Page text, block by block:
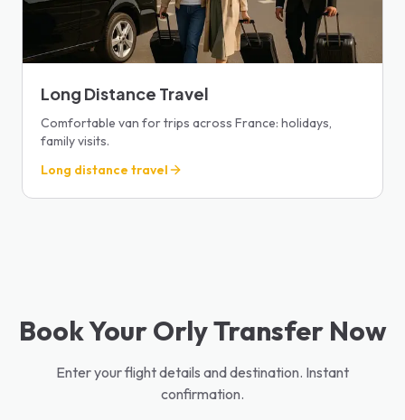
Long Distance Travel
Comfortable van for trips across France: holidays,
family visits.
Long distance travel
Book Your Orly Transfer Now
Enter your flight details and destination. Instant
confirmation.